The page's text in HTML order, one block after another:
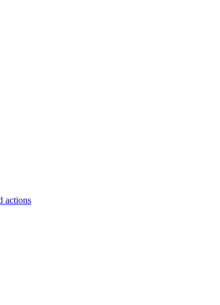
actions